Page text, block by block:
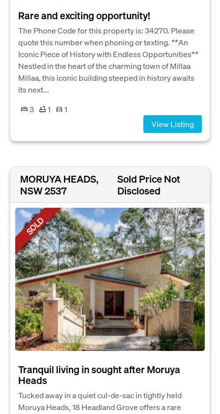
Rare and exciting opportunity!
The Phone Code for this property is: 34270. Please
quote this number when phoning or texting. **An
Iconic Piece of History with Endless Opportunities**
Nestled in the heart of the charming town of Millaa
Millaa, this iconic building steeped in history awaits
its next...
3
1
1
View Listing
MORUYA HEADS,
NSW 2537
Sold Price Not
Disclosed
SOLD
Tranquil living in sought after Moruya
Heads
Tucked away in a quiet cul-de-sac in tightly held
Moruya Heads, 18 Headland Grove offers a rare